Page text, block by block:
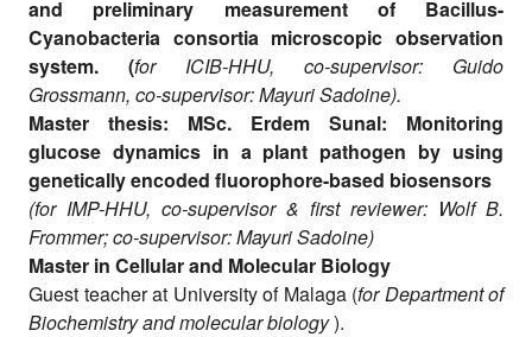
and preliminary measurement of Bacillus-
Cyanobacteria consortia microscopic observation
system. (for ICIB-HHU, co-supervisor: Guido
Grossmann, co-supervisor: Mayuri Sadoine).
Master thesis: MSc. Erdem Sunal: Monitoring
glucose dynamics in a plant pathogen by using
genetically encoded fluorophore-based biosensors
(for IMP-HHU, co-supervisor & first reviewer: Wolf B.
Frommer; co-supervisor: Mayuri Sadoine)
Master in Cellular and Molecular Biology
Guest teacher at University of Malaga (for Department of
Biochemistry and molecular biology).